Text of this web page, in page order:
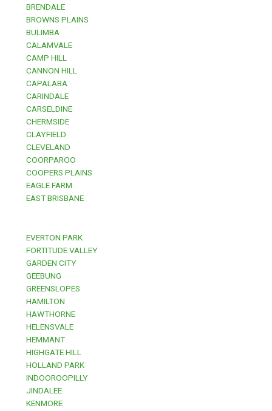
BRENDALE
BROWNS PLAINS
BULIMBA
CALAMVALE
CAMP HILL
CANNON HILL
CAPALABA
CARINDALE
CARSELDINE
CHERMSIDE
CLAYFIELD
CLEVELAND
COORPAROO
COOPERS PLAINS
EAGLE FARM
EAST BRISBANE
EVERTON PARK
FORTITUDE VALLEY
GARDEN CITY
GEEBUNG
GREENSLOPES
HAMILTON
HAWTHORNE
HELENSVALE
HEMMANT
HIGHGATE HILL
HOLLAND PARK
INDOOROOPILLY
JINDALEE
KENMORE